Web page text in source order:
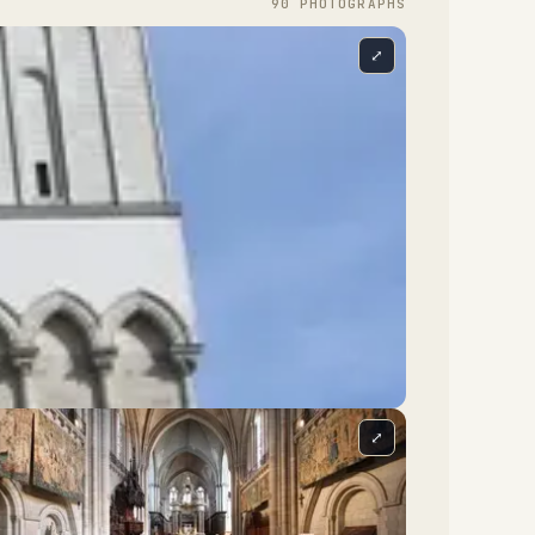
90 PHOTOGRAPH S
⤢
⤢